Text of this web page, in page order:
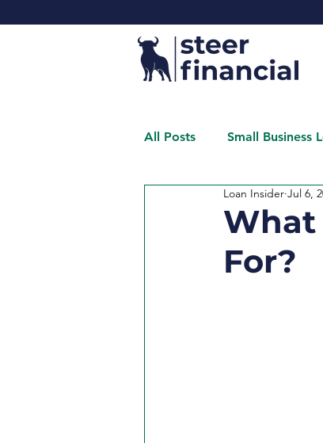
All Posts Small Business
What
For?
Loan Insider Jul 6,